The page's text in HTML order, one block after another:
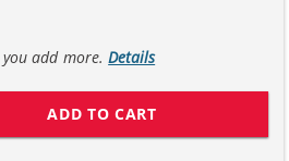
you add more.Details
ADD TO CART